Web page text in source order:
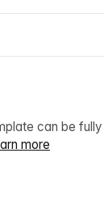
can be
more